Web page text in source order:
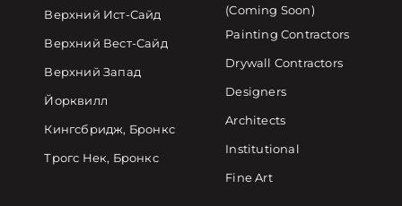
Верхний Ист-Сайд
Верхний Вест-Сайд
Верхний Запад
Йорквилл
Кингсбридж, Бронкс
Трогс Нек, Бронкс
(Coming Soon)
Painting Contractors
Drywall Contractors
Designers
Architects
Institutional
Fine Art